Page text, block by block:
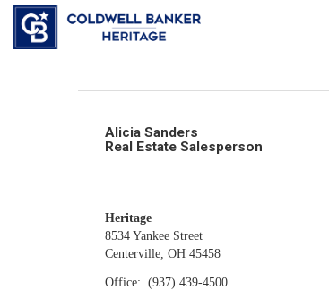
Alicia Sanders
Real Estate Salesperson
Heritage
8534 Yankee Street
Centerville, OH 45458
Office:
(937) 439-4500